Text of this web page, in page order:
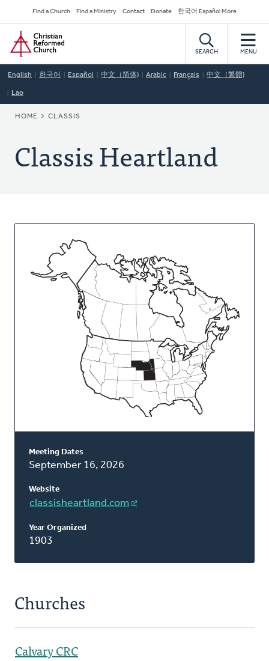
to
main
content
Secondary
Navigation
Find a Church Find a Ministry Contact Donate 한국어 Español More
Home
SEARCH MENU
English 한국어 Español 中文（简体) Arabic Français 中文（繁體)
Lao
BREADCRUMB
HOME CLASSIS
Classis Heartland
About
Classis
Meeting Dates
September 16, 2026
Website
classisheartland.com
Year Organized
1903
Churches
Calvary CRC